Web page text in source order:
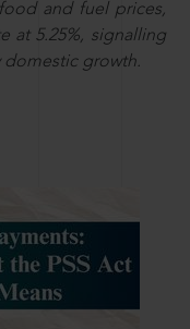
and fuel prices,
at 5.25%, signalling
domestic growth.